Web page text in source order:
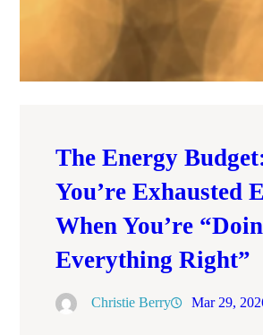
The Energy
You’re Exhausted
When You’re
Everything Right”
Christie Berry Mar 29,